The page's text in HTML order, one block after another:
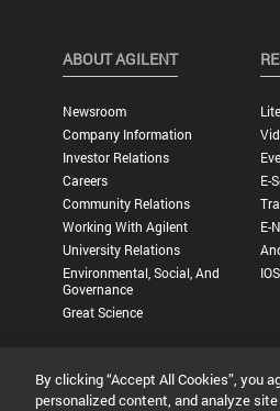
ABOUT AGILENT
Newsroom
Company Information
Investor Relations
Careers
Community Relations
Working With Agilent
University Relations
Environmental, Social, And
Governance
Great Science
E-
E-
Privacy Statement | Terms of Use |
By clicking “Accept All Cookies”, you
personalized content, and analyze